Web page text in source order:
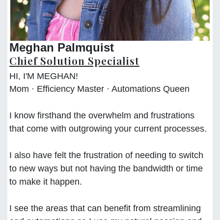
Meghan Palmquist
Chief Solution Specialist
HI, I'M MEGHAN!
Mom · Efficiency Master · Automations Queen
I know firsthand the overwhelm and frustrations
that come with outgrowing your current processes.
I also have felt the frustration of needing to switch
to new ways but not having the bandwidth or time
to make it happen.
I see the areas that can benefit from streamlining